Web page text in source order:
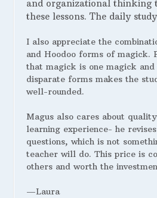
and organizational thinking
these lessons. The daily
I also appreciate the
and Hoodoo forms of magick.
that magick is one magick
disparate forms makes the
well-rounded.
Magus also cares about
learning experience- he
questions, which is not
teacher will do. This price is
others and worth the
—Laura